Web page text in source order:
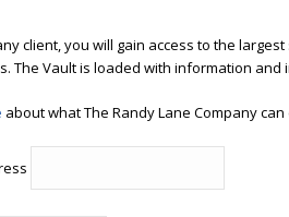
client, you will gain access to the
The Vault is loaded with information
about what The Randy Lane Company